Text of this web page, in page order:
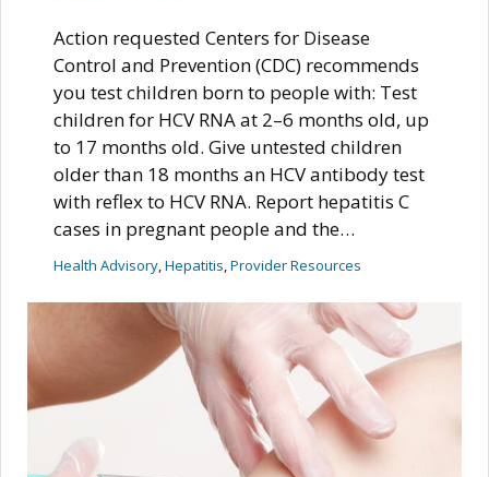
Action requested Centers for Disease
Control and Prevention (CDC) recommends
you test children born to people with: Test
children for HCV RNA at 2–6 months old, up
to 17 months old. Give untested children
older than 18 months an HCV antibody test
with reflex to HCV RNA. Report hepatitis C
cases in pregnant people and the…
Health Advisory, Hepatitis, Provider Resources